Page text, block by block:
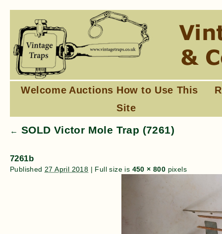
Welcome Auctions How to Use This
Site
← SOLD Victor Mole Trap (7261)
7261b
Published 27 April 2018 | Full size is 450 × 800 pixels